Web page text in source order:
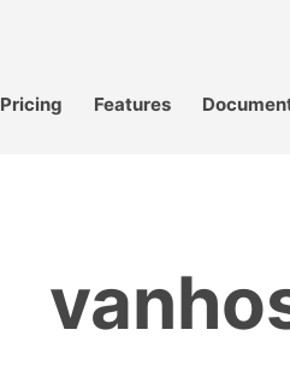
Pricing Features